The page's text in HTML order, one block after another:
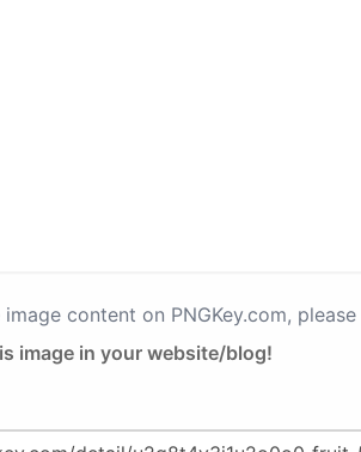
content on PNGKey.com, please
image in your website/blog!